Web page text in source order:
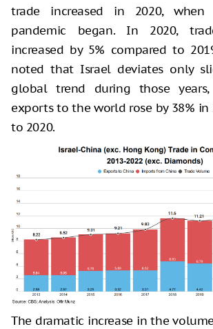
trade increased in 2020, when
pandemic began. In 2020,
increased by 5% compared to
noted that Israel deviates only
global trend during those years,
exports to the world rose by 38% in
to 2020.
The dramatic increase in the